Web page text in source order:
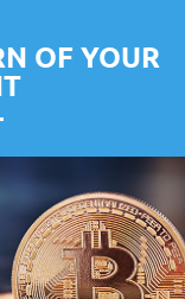
OF YOUR